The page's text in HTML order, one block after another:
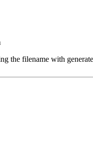
the filename with